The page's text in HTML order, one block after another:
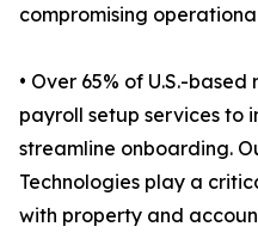
compromising
• Over 65% of U.S.-
payroll setup services to
streamline onboarding.
Technologies play a
with property and